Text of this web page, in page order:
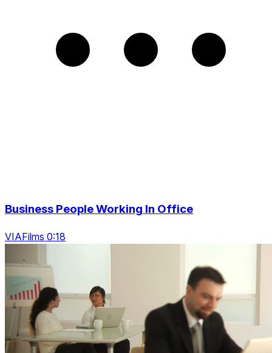
Business People Working In Office
VIAFilms 0:18